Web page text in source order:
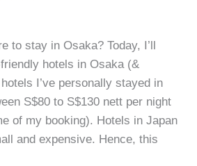
to stay in Osaka? Today, I’ll
hotels in Osaka (&
I’ve personally stayed in
S$80 to S$130 nett per night
of my booking). Hotels in Japan
and expensive. Hence, this